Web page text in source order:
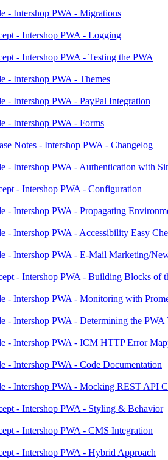
- Intershop PWA - Migrations
- Intershop PWA - Logging
- Intershop PWA - Testing the PWA
- Intershop PWA - Themes
- Intershop PWA - PayPal Integration
- Intershop PWA - Forms
Notes - Intershop PWA - Changelog
- Intershop PWA - Authentication with
- Intershop PWA - Configuration
- Intershop PWA - Propagating
- Intershop PWA - Accessibility Easy
- Intershop PWA - E-Mail Marketing/
- Intershop PWA - Building Blocks of
- Intershop PWA - Monitoring with
- Intershop PWA - Determining the PWA
- Intershop PWA - ICM HTTP Error
- Intershop PWA - Code Documentation
- Intershop PWA - Mocking REST API
- Intershop PWA - Styling & Behavior
- Intershop PWA - CMS Integration
- Intershop PWA - Hybrid Approach